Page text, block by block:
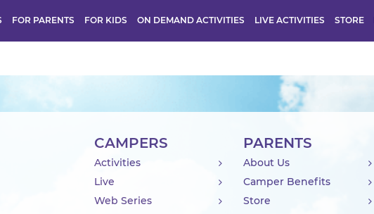
FOR PARENTS FOR KIDS ON DEMAND ACTIVITIES LIVE ACTIVITIES STORE
CAMPERS
Activities
Live
Web Series
PARENTS
About Us
Camper Benefits
Store